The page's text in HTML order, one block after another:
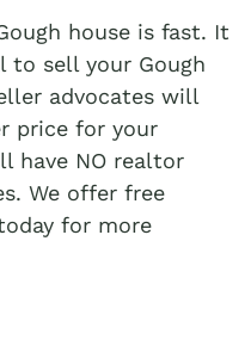
house is fast. It
to sell your Gough
advocates will
price for your
have NO realtor
We offer free
for more